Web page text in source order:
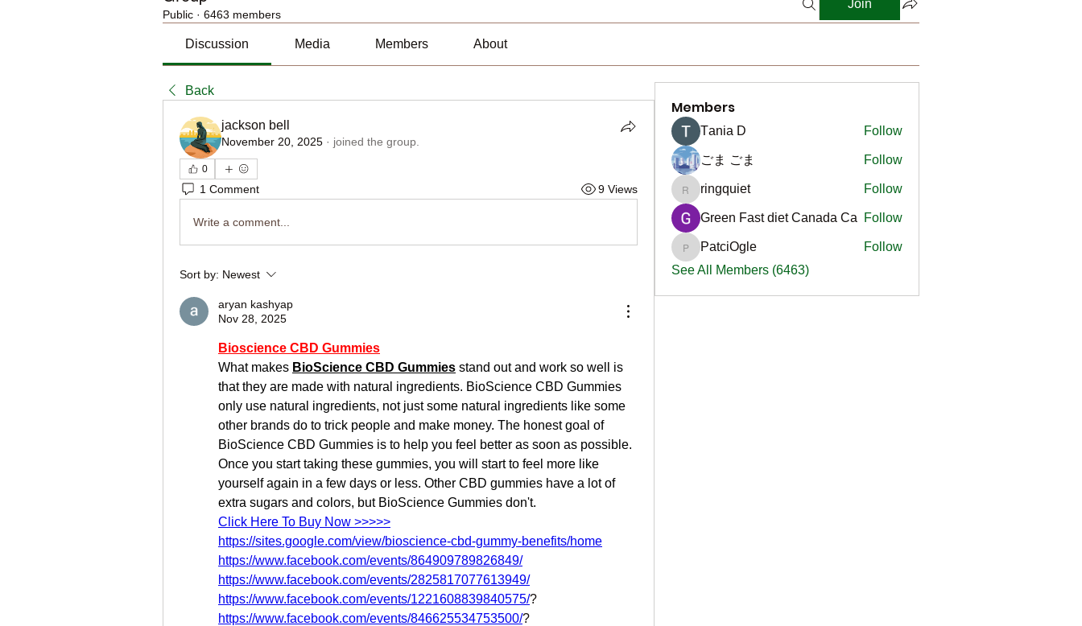
Public · 6463 members
Join
Discussion Media Members About
Back
jackson bell
November 20, 2025 · joined the group.
0
1 Comment 9 Views
Write a comment...
Sort by: Newest
aryan kashyap
Nov 28, 2025
Bioscience CBD Gummies
What makes BioScience CBD Gummies stand out and work so well is
that they are made with natural ingredients. BioScience CBD Gummies
only use natural ingredients, not just some natural ingredients like some
other brands do to trick people and make money. The honest goal of
BioScience CBD Gummies is to help you feel better as soon as possible.
Once you start taking these gummies, you will start to feel more like
yourself again in a few days or less. Other CBD gummies have a lot of
extra sugars and colors, but BioScience Gummies don't.
Click Here To Buy Now >>>>>
https://sites.google.com/view/bioscience-cbd-gummy-benefits/home
https://www.facebook.com/events/864909789826849/
https://www.facebook.com/events/2825817077613949/
https://www.facebook.com/events/1221608839840575/?
https://www.facebook.com/events/846625534753500/?
Members
Тania D Follow
ごま ごま Follow
ringquiet
ringquiet Follow
Green Fast diet Canada Ca Follow
PatciOgle
PatciOgle
Follow
See All Members (6463)